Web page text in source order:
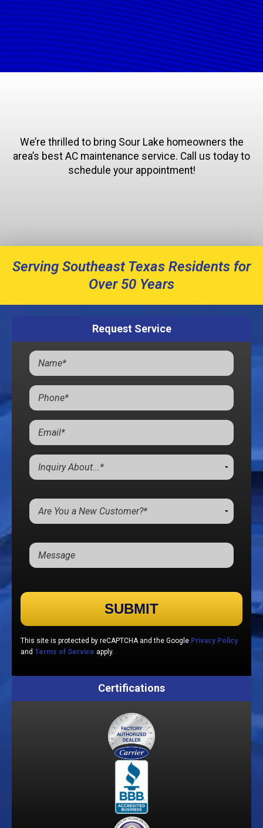
We’re thrilled to bring Sour Lake homeowners the
area’s best AC maintenance service. Call us today to
schedule your appointment!
Serving Southeast Texas Residents for
Over 50 Years
Request Service
Please leave this field empty.
This site is protected by reCAPTCHA and the Google Privacy Policy
and Terms of Service apply.
Certifications